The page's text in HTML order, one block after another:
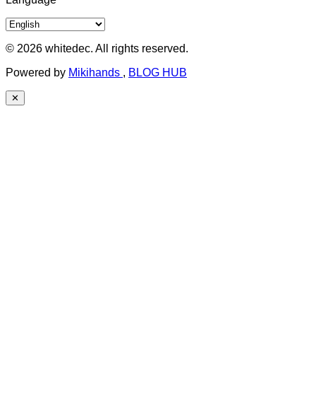
© 2026 whitedec. All rights reserved.
Powered by Mikihands , BLOG HUB
✕